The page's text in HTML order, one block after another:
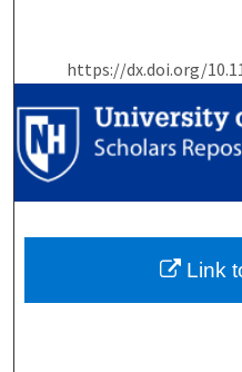
https://dx.doi.org/
Browse
My
Link